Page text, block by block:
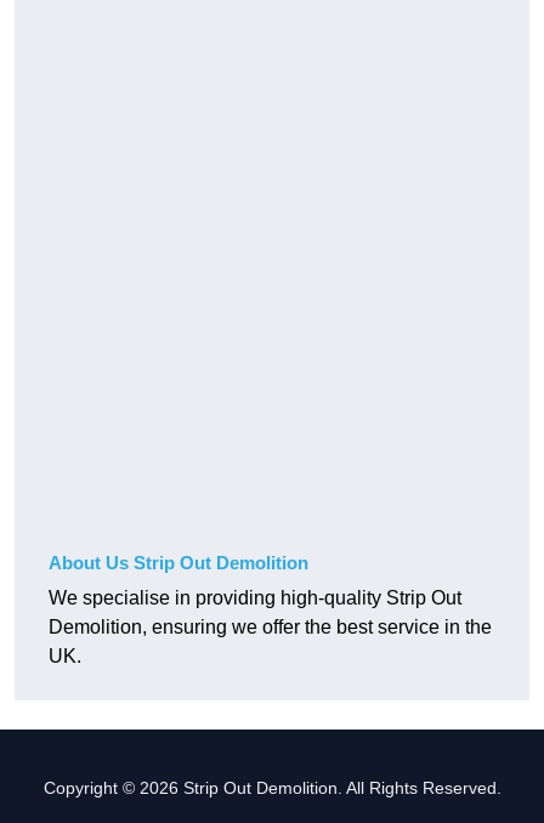
About Us Strip Out Demolition
We specialise in providing high-quality Strip Out
Demolition, ensuring we offer the best service in the
UK.
Copyright © 2026 Strip Out Demolition. All Rights Reserved.